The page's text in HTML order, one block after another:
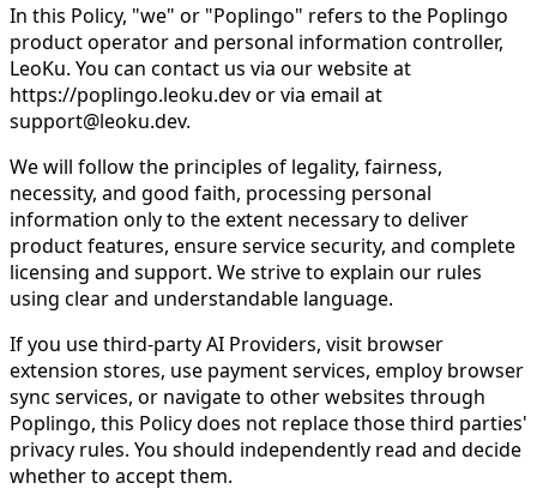
In this Policy, "we" or "Poplingo" refers to the Poplingo
product operator and personal information controller,
LeoKu. You can contact us via our website at
https://poplingo.leoku.dev or via email at
support@leoku.dev.
We will follow the principles of legality, fairness,
necessity, and good faith, processing personal
information only to the extent necessary to deliver
product features, ensure service security, and complete
licensing and support. We strive to explain our rules
using clear and understandable language.
If you use third-party AI Providers, visit browser
extension stores, use payment services, employ browser
sync services, or navigate to other websites through
Poplingo, this Policy does not replace those third parties'
privacy rules. You should independently read and decide
whether to accept them.